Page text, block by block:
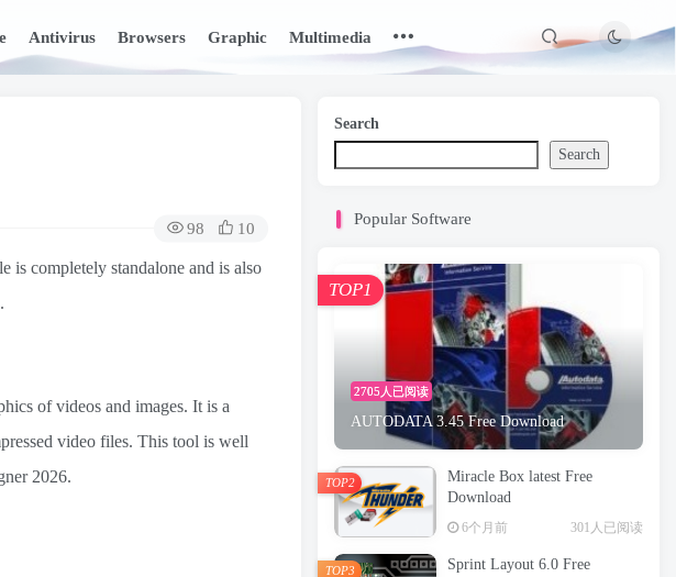
Antivirus Browsers Graphic Multimedia
98 10
is completely standalone and is also
of videos and images. It is a
video files. This tool is well
2026.
Search
Search
Popular Software
2705人已阅读
AUTODATA 3.45 Free Download
TOP1
Miracle Box latest Free
Download
6个月前 301人已阅读
TOP2
Sprint Layout 6.0 Free
TOP3